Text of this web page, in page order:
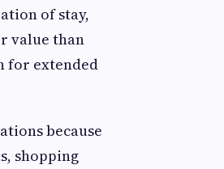
of stay,
value than
for extended
because
shopping